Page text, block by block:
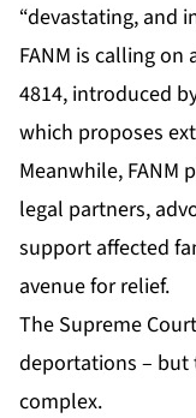
“devastating, and
FANM is calling
4814, introduced
which proposes
Meanwhile, FANM
legal partners,
support affected
avenue for relief.
The Supreme
deportations – but
complex.